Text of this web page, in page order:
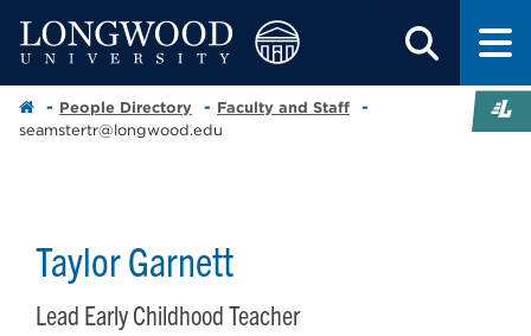
People Directory
Faculty and Staff
seamstertr@longwood.edu
Taylor Garnett
Lead Early Childhood Teacher